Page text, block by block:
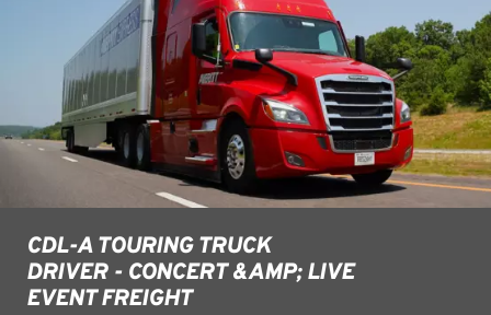
CDL-A TOURING TRUCK
DRIVER - CONCERT &AMP; LIVE
EVENT FREIGHT